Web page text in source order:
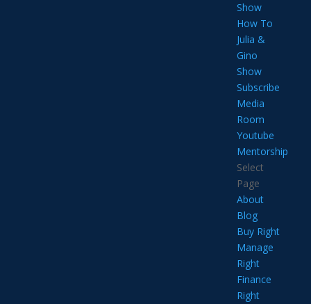
Show
How To
Julia &
Gino
Show
Subscribe
Media
Room
Youtube
Mentorship
Select
Page
About
Blog
Buy Right
Manage
Right
Finance
Right